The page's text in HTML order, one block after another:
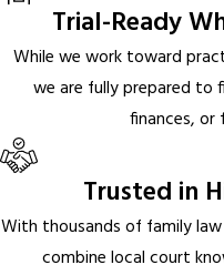
Trial-Ready
While we work toward
we are fully prepared to
finances, or
Trusted in
With thousands of family
combine local court